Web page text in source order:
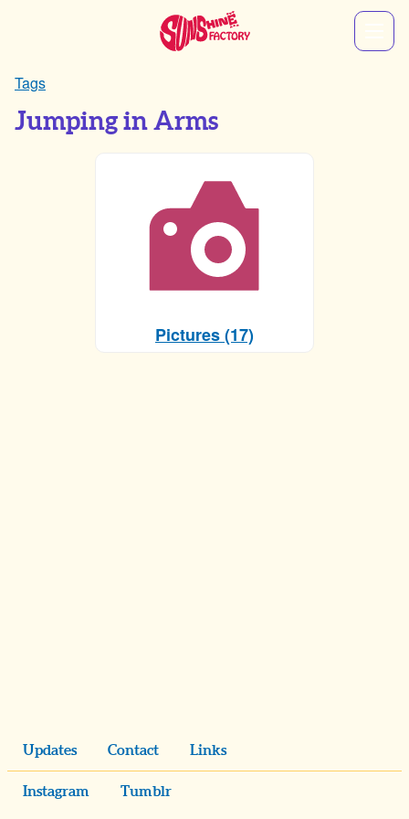
Tags
Jumping in Arms
Pictures (17)
Updates Contact Links
Instagram Tumblr